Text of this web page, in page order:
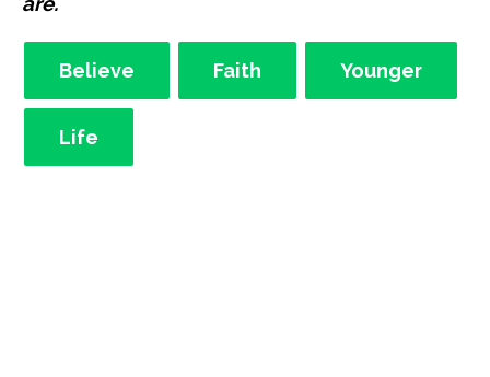
Believe Faith Younger
Life